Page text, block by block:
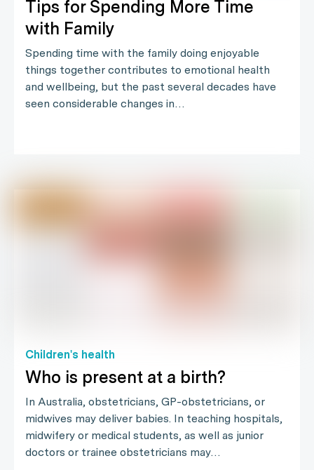
Tips for Spending More Time
with Family
Spending time with the family doing enjoyable
things together contributes to emotional health
and wellbeing, but the past several decades have
seen considerable changes in…
Children's health
Who is present at a birth?
In Australia, obstetricians, GP-obstetricians, or
midwives may deliver babies. In teaching hospitals,
midwifery or medical students, as well as junior
doctors or trainee obstetricians may…